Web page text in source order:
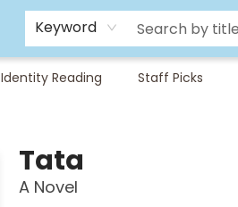
Keyword
Identity Reading Staff Picks
Tata
A Novel